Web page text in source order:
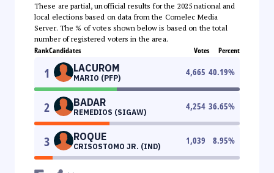
These are partial, unofficial results for the 2025 national and
local elections based on data from the Comelec Media
Server. The % of votes shown below is based on the total
number of registered voters in the area.
RankCandidates Votes Percent
1 LACUROM
MARIO (PFP)
4,665 40.19%
2 BADAR
REMEDIOS (SIGAW)
4,254 36.65%
3 ROQUE
CRISOSTOMO JR. (IND)
1,039 8.95%